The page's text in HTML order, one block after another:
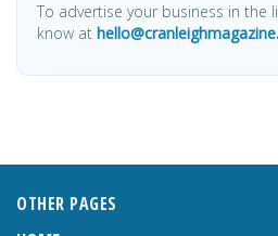
To advertise your business in the
know at
OTHER PAGES